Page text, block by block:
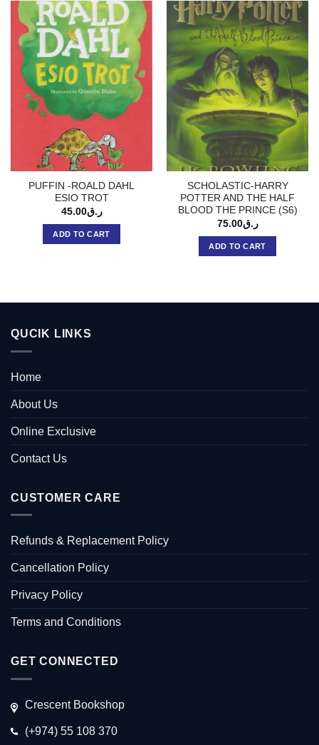
PUFFIN -ROALD DAHL
ESIO TROT
ر.ق45.00
ADD TO CART
SCHOLASTIC-HARRY
POTTER AND THE HALF
BLOOD THE PRINCE (S6)
ر.ق75.00
ADD TO CART
QUCIK LINKS
Home
About Us
Online Exclusive
Contact Us
CUSTOMER CARE
Refunds & Replacement Policy
Cancellation Policy
Privacy Policy
Terms and Conditions
GET CONNECTED
Crescent Bookshop
(+974) 55 108 370